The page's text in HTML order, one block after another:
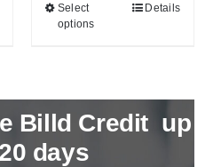
Select
options
Details
Billd Credit up
days